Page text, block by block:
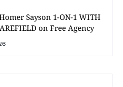
Sayson 1-ON-1 WITH
on Free Agency